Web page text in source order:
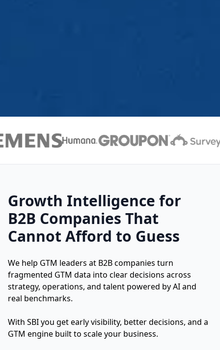
Growth Intelligence for
B2B Companies That
Cannot Afford to Guess
We help GTM leaders at B2B companies turn
fragmented GTM data into clear decisions across
strategy, operations, and talent powered by AI and
real benchmarks.
With SBI you get early visibility, better decisions, and a
GTM engine built to scale your business.